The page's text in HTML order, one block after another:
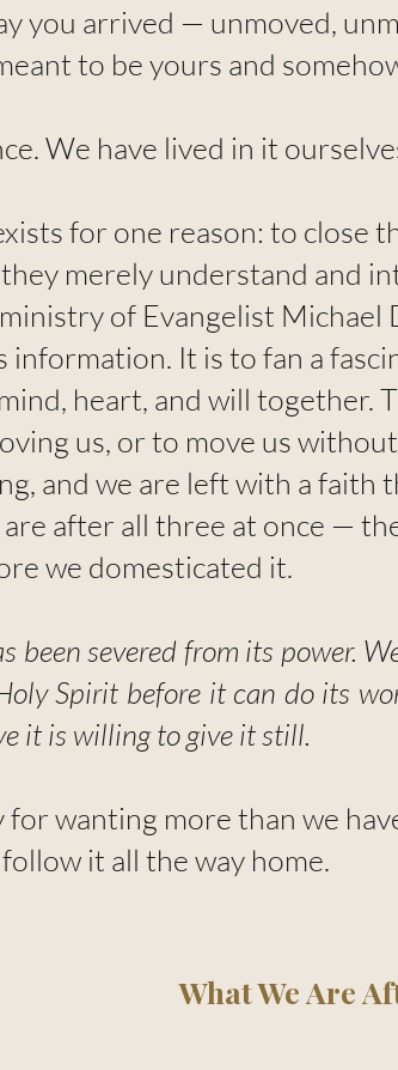
you arrived — unmoved,
to be yours and
We have lived in it
for one reason: to close
merely understand and
of Evangelist
information. It is to fan a
heart, and will together.
us, or to move us
and we are left with a
after all three at once —
we domesticated it.
been severed from its power.
Spirit before it can do its
it is willing to give it still.
for wanting more than we
it all the way home.
What We Are